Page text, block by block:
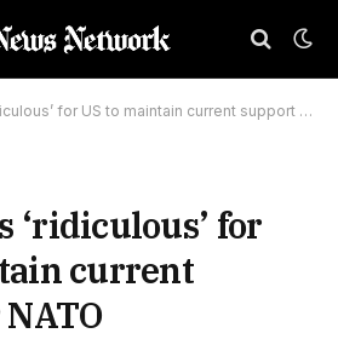
for US to maintain current support for NATO
‘ridiculous’ for
current